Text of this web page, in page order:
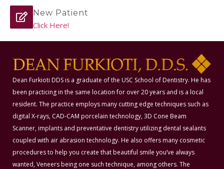
New Patient
Click Here!
Dean Furkioti DDS is a graduate of the USC School of Dentistry. He has
been practicing in the same location for over 20 years and is a local
resident. The practice employs many cutting edge techniques such as
digital X-rays, CAD-CAM porcelain technology, 3D Cone Beam
Scanner, implants and preventative dentistry utilizing dental sealants
coupled with air abrasion technology. He also offers many cosmetic
procedures to help you create that beautiful smile you’ve always
wanted, Veneers being one such technique, among others. The